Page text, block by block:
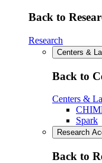
Back to
Research
Centers &
Back to
Centers &
Spark
Research
Back to